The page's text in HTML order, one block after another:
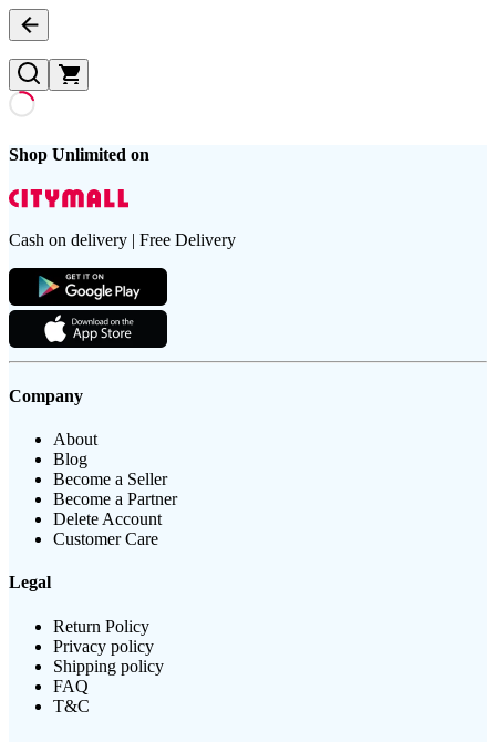
Shop Unlimited on
Cash on delivery | Free Delivery
Company
About
Blog
Become a Seller
Become a Partner
Delete Account
Customer Care
Legal
Return Policy
Privacy policy
Shipping policy
FAQ
T&C